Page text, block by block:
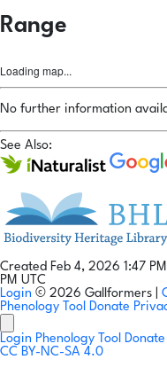
Range
Loading map...
No further information
See Also:
Created Feb 4, 2026 1:47
PM UTC
Login © 2026 Gallformers |
Phenology Tool Donate
Login Phenology Tool Donate
CC BY-NC-SA 4.0